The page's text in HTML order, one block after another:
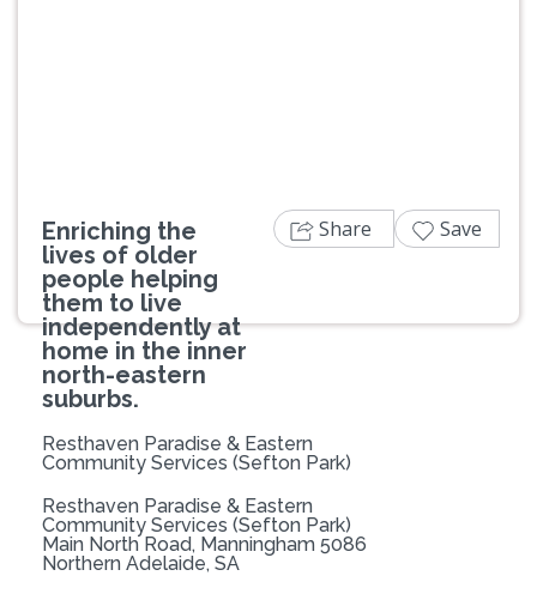
Enriching the
lives of older
people helping
them to live
independently at
home in the inner
north-eastern
suburbs.
Resthaven Paradise & Eastern
Community Services (Sefton Park)
Resthaven Paradise & Eastern
Community Services (Sefton Park)
Main North Road, Manningham 5086
Northern Adelaide, SA
Share Save